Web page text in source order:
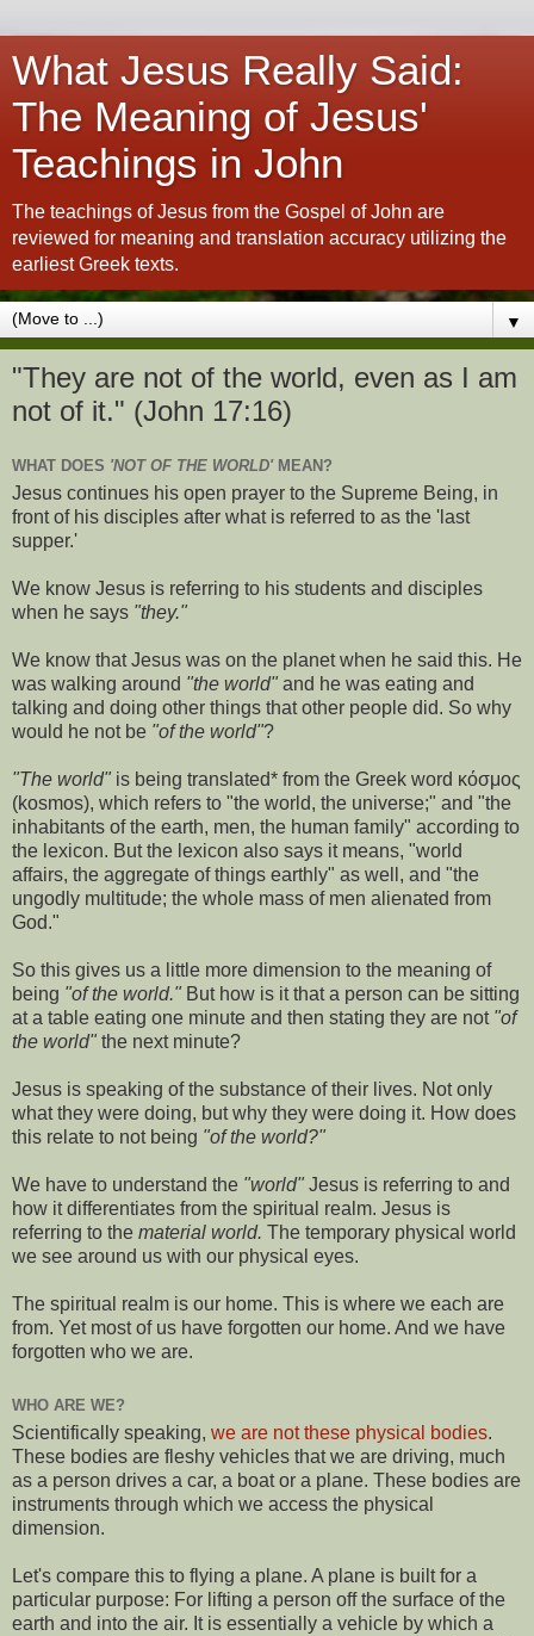
What Jesus Really Said:
The Meaning of Jesus'
Teachings in John
The teachings of Jesus from the Gospel of John are
reviewed for meaning and translation accuracy utilizing the
earliest Greek texts.
▼
"They are not of the world, even as I am
not of it." (John 17:16)
WHAT DOES 'NOT OF THE WORLD'MEAN?
Jesus continues his open prayer to the Supreme Being, in
front of his disciples after what is referred to as the 'last
supper.'
We know Jesus is referring to his students and disciples
when he says "they."
We know that Jesus was on the planet when he said this. He
was walking around "the world" and he was eating and
talking and doing other things that other people did. So why
would he not be "of the world"?
"The world" is being translated* from the Greek word κόσμος
(kosmos), which refers to "the world, the universe;" and "the
inhabitants of the earth, men, the human family" according to
the lexicon. But the lexicon also says it means, "world
affairs, the aggregate of things earthly" as well, and "the
ungodly multitude; the whole mass of men alienated from
God."
So this gives us a little more dimension to the meaning of
being "of the world." But how is it that a person can be sitting
at a table eating one minute and then stating they are not "of
the world" the next minute?
Jesus is speaking of the substance of their lives. Not only
what they were doing, but why they were doing it. How does
this relate to not being "of the world?"
We have to understand the "world" Jesus is referring to and
how it differentiates from the spiritual realm. Jesus is
referring to the material world. The temporary physical world
we see around us with our physical eyes.
The spiritual realm is our home. This is where we each are
from. Yet most of us have forgotten our home. And we have
forgotten who we are.
WHO ARE WE?
Scientifically speaking, we are not these physical bodies.
These bodies are fleshy vehicles that we are driving, much
as a person drives a car, a boat or a plane. These bodies are
instruments through which we access the physical
dimension.
Let's compare this to flying a plane. A plane is built for a
particular purpose: For lifting a person off the surface of the
earth and into the air. It is essentially a vehicle by which a